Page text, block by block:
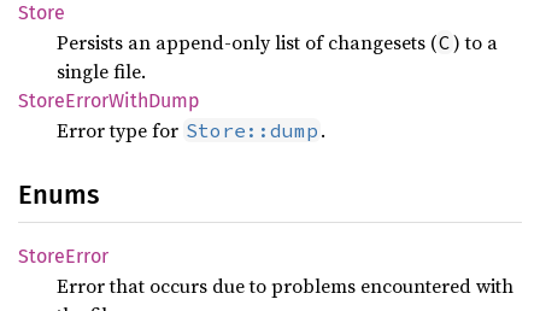
Store
Persists an append-only list of changesets (C) to a
single file.
StoreErrorWithDump
Error type for Store::dump .
Enums
StoreError
Error that occurs due to problems encountered with